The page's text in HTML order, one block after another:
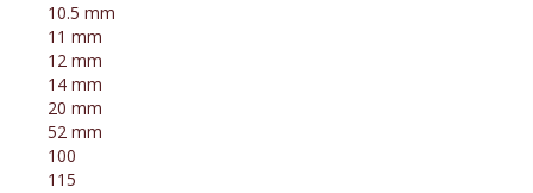
10.5 mm
11 mm
12 mm
14 mm
20 mm
52 mm
100
115